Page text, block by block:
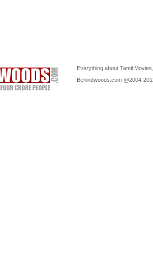
Everything about Tamil
Behindwoods.com @2004-